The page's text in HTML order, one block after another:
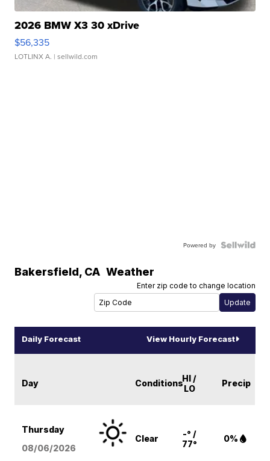
2026 BMW X3 30 xDrive
$56,335
LOTLINX A. | sellwild.com
Powered by
Bakersfield, CA Weather
Enter zip code to change location
Daily Forecast View Hourly Forecast
Day ConditionsHI /
LO
Precip
Thursday
08/06/2026
Clear
-° /
77°
0%